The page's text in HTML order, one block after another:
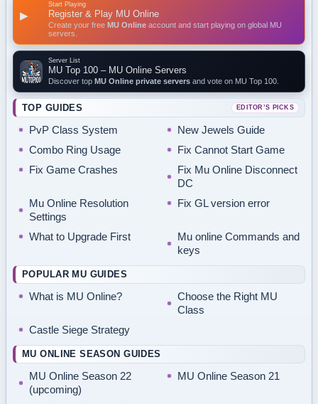
▶
Start Playing
Register & Play MU Online
Create your free MU Online account and start playing on global MU
servers.
Server List
MU Top 100 – MU Online Servers
Discover top MU Online private servers and vote on MU Top 100.
TOP GUIDES EDITOR’S PICKS
PvP Class System
New Jewels Guide
Combo Ring Usage
Fix Cannot Start Game
Fix Game Crashes
Fix Mu Online Disconnect
DC
Mu Online Resolution
Settings
Fix GL version error
What to Upgrade First
Mu online Commands and
keys
POPULAR MU GUIDES
What is MU Online?
Choose the Right MU
Class
Castle Siege Strategy
MU ONLINE SEASON GUIDES
MU Online Season 22
(upcoming)
MU Online Season 21